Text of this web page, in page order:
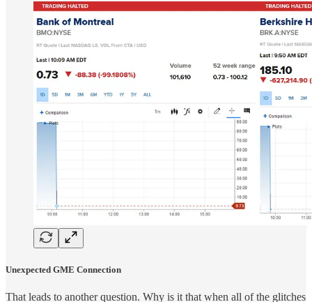
Unexpected GME Connection
That leads to another question. Why is it that when all of the glitches